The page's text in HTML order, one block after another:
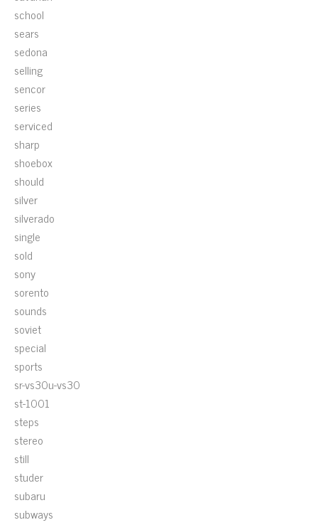
school
sears
sedona
selling
sencor
series
serviced
sharp
shoebox
should
silver
silverado
single
sold
sony
sorento
sounds
soviet
special
sports
sr-vs30u-vs30
st-1001
steps
stereo
still
studer
subaru
subways